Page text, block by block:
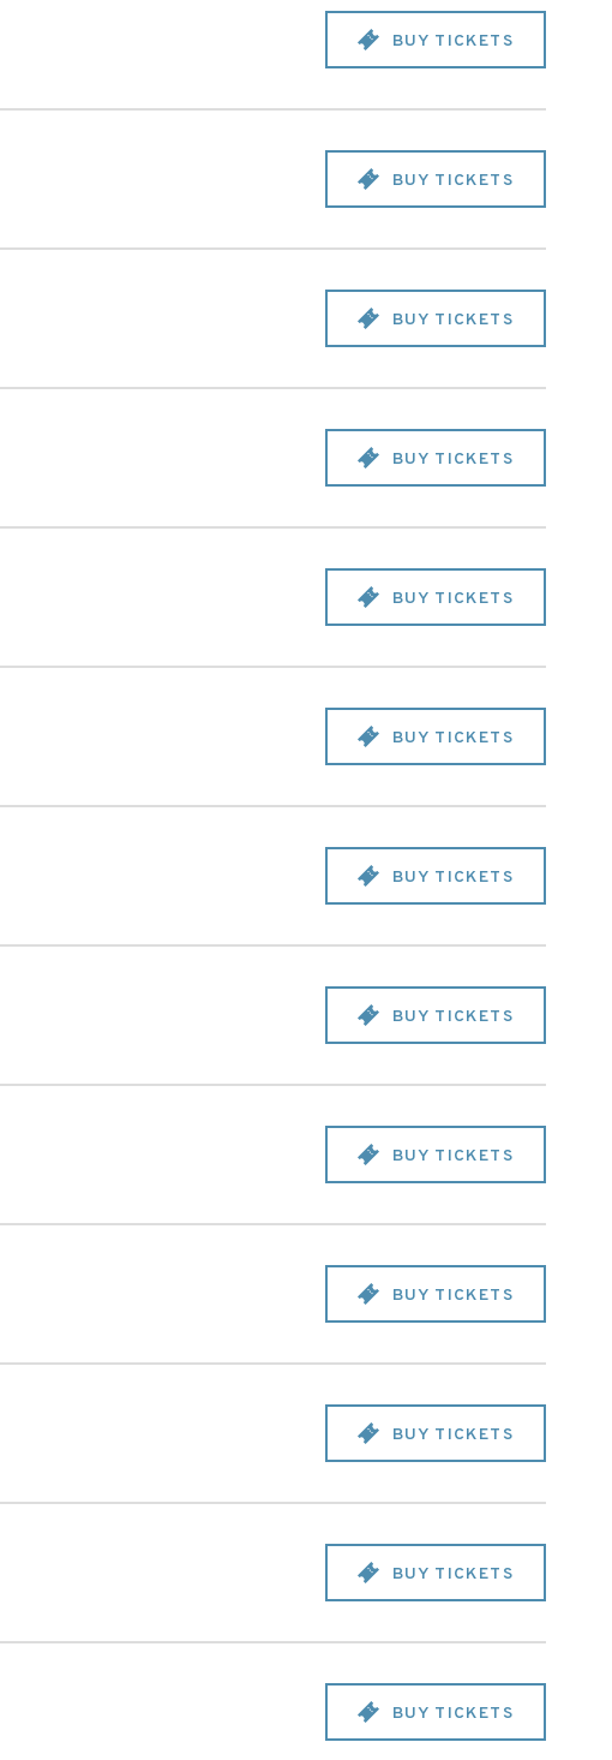
BUY TICKETS
BUY TICKETS
BUY TICKETS
BUY TICKETS
BUY TICKETS
BUY TICKETS
BUY TICKETS
BUY TICKETS
BUY TICKETS
BUY TICKETS
BUY TICKETS
BUY TICKETS
BUY TICKETS